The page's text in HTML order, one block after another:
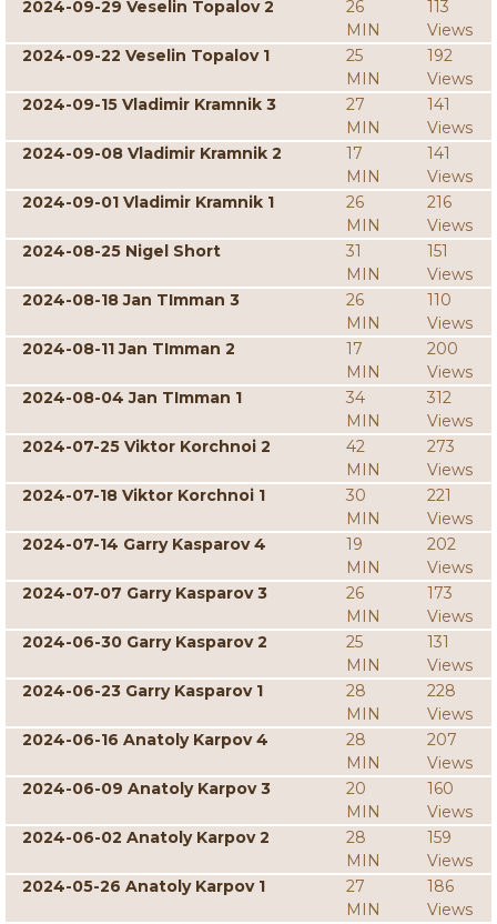
2024-09-29 Veselin Topalov 2
26
MIN
113
Views
2024-09-22 Veselin Topalov 1
25
MIN
192
Views
2024-09-15 Vladimir Kramnik 3
27
MIN
141
Views
2024-09-08 Vladimir Kramnik 2
17
MIN
141
Views
2024-09-01 Vladimir Kramnik 1
26
MIN
216
Views
2024-08-25 Nigel Short
31
MIN
151
Views
2024-08-18 Jan TImman 3
26
MIN
110
Views
2024-08-11 Jan TImman 2
17
MIN
200
Views
2024-08-04 Jan TImman 1
34
MIN
312
Views
2024-07-25 Viktor Korchnoi 2
42
MIN
273
Views
2024-07-18 Viktor Korchnoi 1
30
MIN
221
Views
2024-07-14 Garry Kasparov 4
19
MIN
202
Views
2024-07-07 Garry Kasparov 3
26
MIN
173
Views
2024-06-30 Garry Kasparov 2
25
MIN
131
Views
2024-06-23 Garry Kasparov 1
28
MIN
228
Views
2024-06-16 Anatoly Karpov 4
28
MIN
207
Views
2024-06-09 Anatoly Karpov 3
20
MIN
160
Views
2024-06-02 Anatoly Karpov 2
28
MIN
159
Views
2024-05-26 Anatoly Karpov 1
27
MIN
186
Views